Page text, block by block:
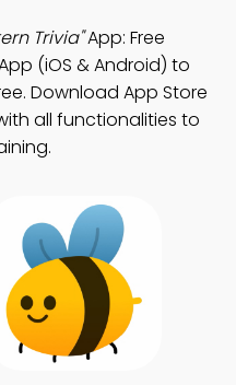
Trivia"App: Free
(iOS & Android) to
Download App Store
all functionalities to